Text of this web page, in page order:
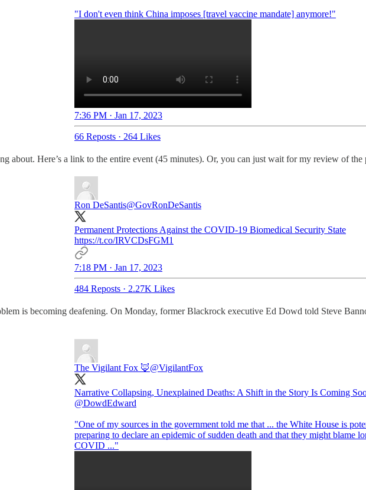
"I don't even think China imposes [travel vaccine mandate] anymore!"
7:36 PM · Jan 17, 2023
66 Reposts · 264 Likes
about. Here’s a link to the entire event (45 minutes). Or, you can just wait for my review of the
Ron DeSantis@GovRonDeSantis
Permanent Protections Against the COVID-19 Biomedical Security State
https://t.co/IRVCDsFGM1
7:18 PM · Jan 17, 2023
484 Reposts · 2.27K Likes
is becoming deafening. On Monday, former Blackrock executive Ed Dowd told Steve
The Vigilant Fox 🦊@VigilantFox
Narrative Collapsing, Unexplained Deaths: A Shift in the Story Is Coming
@DowdEdward
"One of my sources in the government told me that ... the White House is
preparing to declare an epidemic of sudden death and that they might blame
COVID ..."